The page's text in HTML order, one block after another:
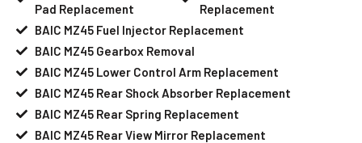
Pad Replacement
Replacement
BAIC MZ45 Fuel Injector Replacement
BAIC MZ45 Gearbox Removal
BAIC MZ45 Lower Control Arm Replacement
BAIC MZ45 Rear Shock Absorber Replacement
BAIC MZ45 Rear Spring Replacement
BAIC MZ45 Rear View Mirror Replacement